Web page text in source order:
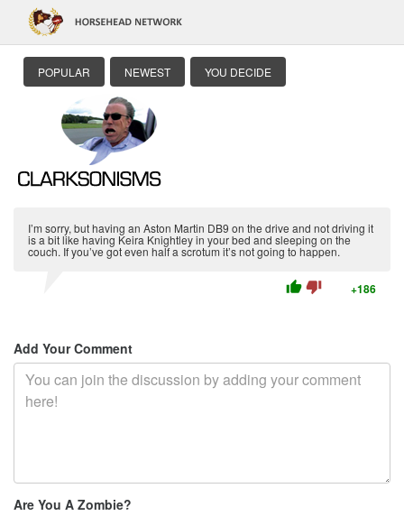
POPULAR NEWEST YOU DECIDE
I’m sorry, but having an Aston Martin DB9 on the drive and not driving it
is a bit like having Keira Knightley in your bed and sleeping on the
couch. If you’ve got even half a scrotum it’s not going to happen.
thumb_up thumb_down +186
Add Your Comment
Are You A Zombie?